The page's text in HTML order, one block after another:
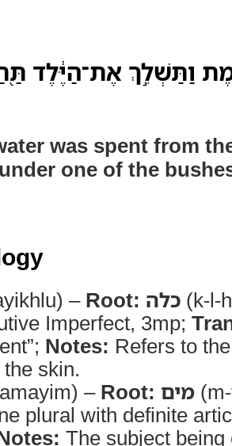
וַתַּשְׁלֵ֣ךְ אֶת־הַיֶּ֔לֶד
was spent from
one of the
– Root: כלה (k-l-
Imperfect, 3mp;
Notes: Refers to
skin.
– Root: מים
plural with definite
The subject being